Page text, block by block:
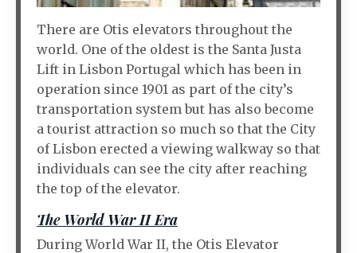
There are Otis elevators throughout the
world. One of the oldest is the Santa Justa
Lift in Lisbon Portugal which has been in
operation since 1901 as part of the city’s
transportation system but has also become
a tourist attraction so much so that the City
of Lisbon erected a viewing walkway so that
individuals can see the city after reaching
the top of the elevator.
The World War II Era
During World War II, the Otis Elevator